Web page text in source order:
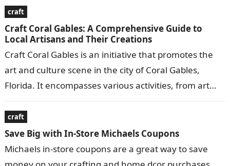
craft
Craft Coral Gables: A Comprehensive Guide to
Local Artisans and Their Creations
Craft Coral Gables is an initiative that promotes the
art and culture scene in the city of Coral Gables,
Florida. It encompasses various activities, from art
craft
Save Big with In-Store Michaels Coupons
Michaels in-store coupons are a great way to save